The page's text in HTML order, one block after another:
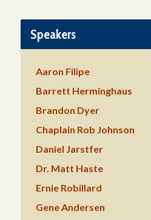
Speakers
Aaron Filipe
Barrett Herminghaus
Brandon Dyer
Chaplain Rob Johnson
Daniel Jarstfer
Dr. Matt Haste
Ernie Robillard
Gene Andersen